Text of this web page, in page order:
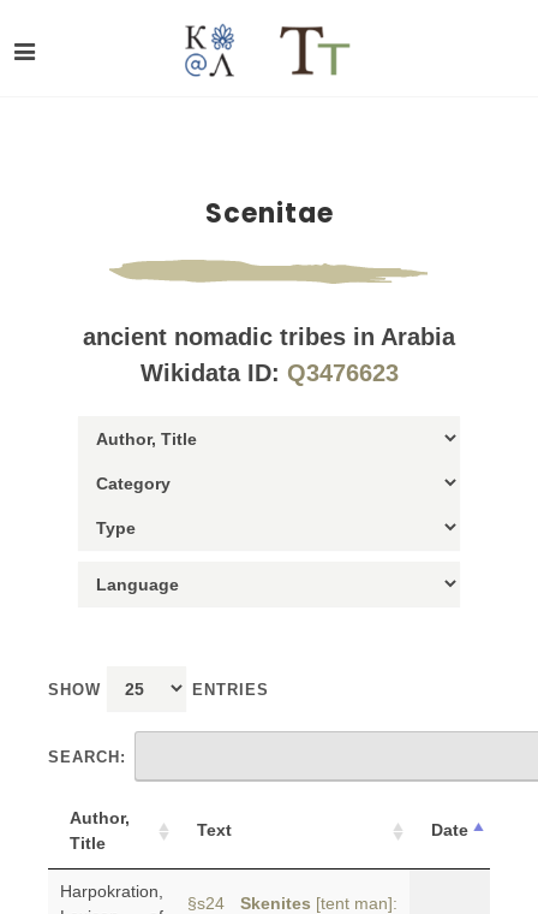
Scenitae
ancient nomadic tribes in Arabia
Wikidata ID: Q3476623
SHOW ENTRIES
SEARCH:
Author,
Title
Text Date
Harpokration,
§s24 Skenites [tent man]: